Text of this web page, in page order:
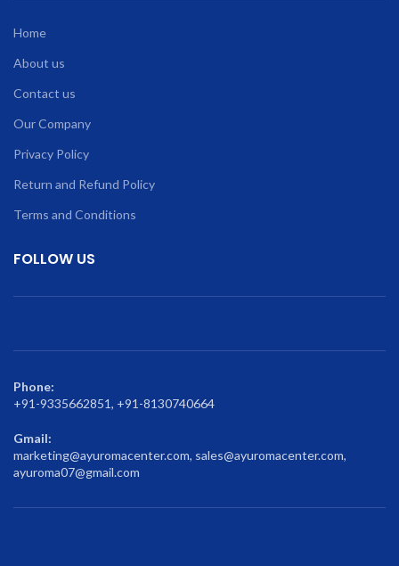
Home
About us
Contact us
Our Company
Privacy Policy
Return and Refund Policy
Terms and Conditions
FOLLOW US
Phone:
+91-9335662851, +91-8130740664
Gmail:
marketing@ayuromacenter.com, sales@ayuromacenter.com,
ayuroma07@gmail.com